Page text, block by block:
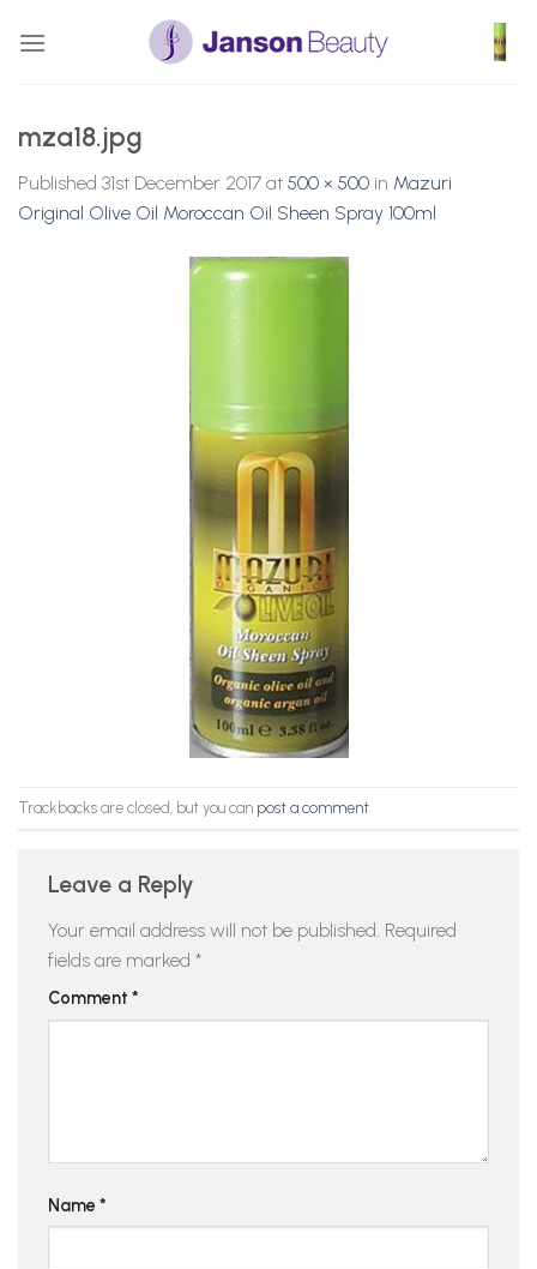
mza18.jpg
Published 31st December 2017 at 500 × 500 in Mazuri
Original Olive Oil Moroccan Oil Sheen Spray 100ml
Trackbacks are closed, but you can post a comment
Leave a Reply
Your email address will not be published. Required
fields are marked *
Comment *
Name *